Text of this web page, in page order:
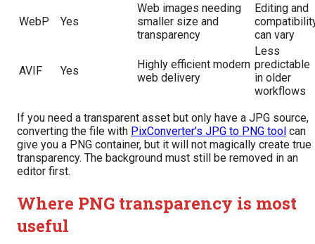
WebP Yes
Web images needing
smaller size and
transparency
Editing and
can vary
AVIF Yes
Highly efficient modern
web delivery
Less
predictable
in older
workflows
If you need a transparent asset but only have a JPG source,
converting the file with PixConverter’s JPG to PNG tool can
give you a PNG container, but it will not magically create true
transparency. The background must still be removed in an
editor first.
Where PNG transparency is most
useful